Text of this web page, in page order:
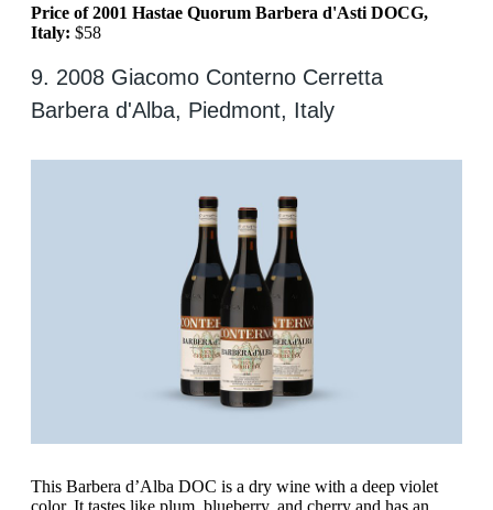
Price of 2001 Hastae Quorum Barbera d'Asti DOCG,
Italy: $58
9. 2008 Giacomo Conterno Cerretta
Barbera d'Alba, Piedmont, Italy
This Barbera d’Alba DOC is a dry wine with a deep violet